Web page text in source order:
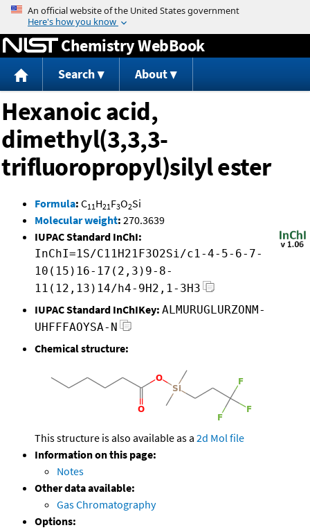
Jump to content
Chemistry WebBook
Search About
Hexanoic acid,
dimethyl(3,3,3-
trifluoropropyl)silyl ester
Formula: C11H21F3O2Si
Molecular weight: 270.3639
IUPAC Standard InChI:
InChI=1S/C11H21F3O2Si/c1-4-5-6-7-
10(15)16-17(2,3)9-8-
11(12,13)14/h4-9H2,1-3H3
IUPAC Standard InChIKey: ALMURUGLURZONM-
UHFFFAOYSA-N
Chemical structure:
This structure is also available as a 2d Mol file
Information on this page:
Notes
Other data available:
Gas Chromatography
Options: